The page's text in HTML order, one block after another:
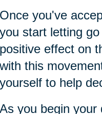
Once you've
you start letting
positive effect on
with this
yourself to help
As you begin your